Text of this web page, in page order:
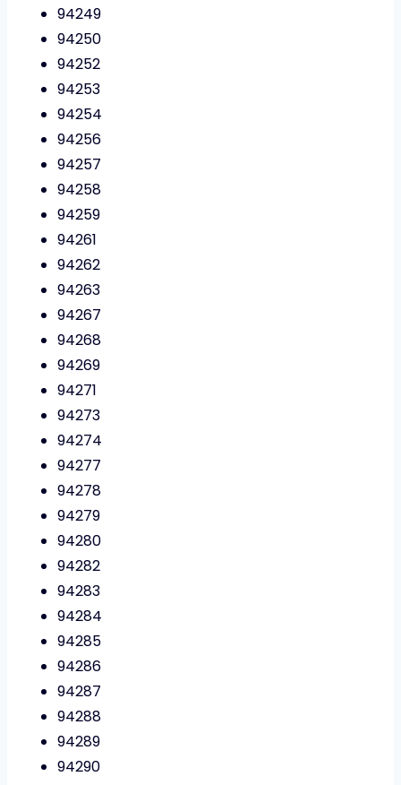
94249
94250
94252
94253
94254
94256
94257
94258
94259
94261
94262
94263
94267
94268
94269
94271
94273
94274
94277
94278
94279
94280
94282
94283
94284
94285
94286
94287
94288
94289
94290